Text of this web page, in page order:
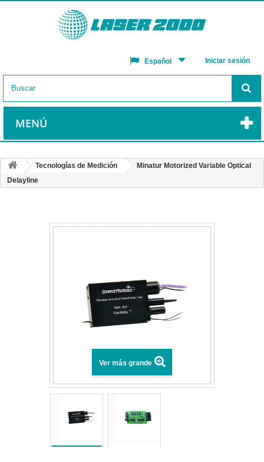
Iniciar sesión
Español
MENÚ
Tecnologías de Medición
Minatur Motorized Variable Optical
Delayline
Ver más grande